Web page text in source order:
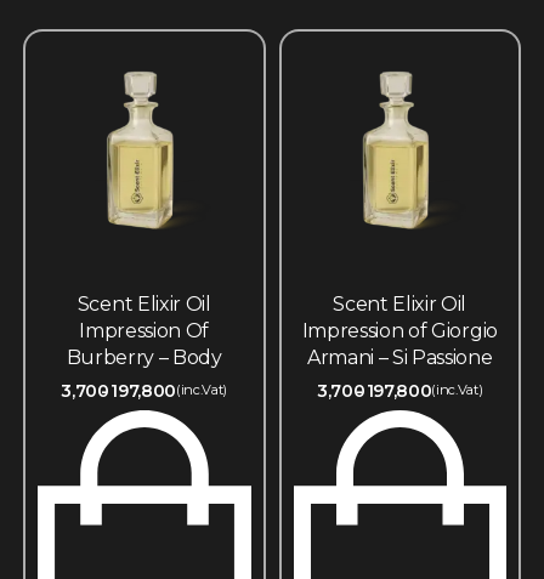
Scent Elixir Oil
Impression Of
Burberry – Body
3,700197,800(inc.Vat)
Scent Elixir Oil
Impression of Giorgio
Armani – Si Passione
3,700197,800(inc.Vat)